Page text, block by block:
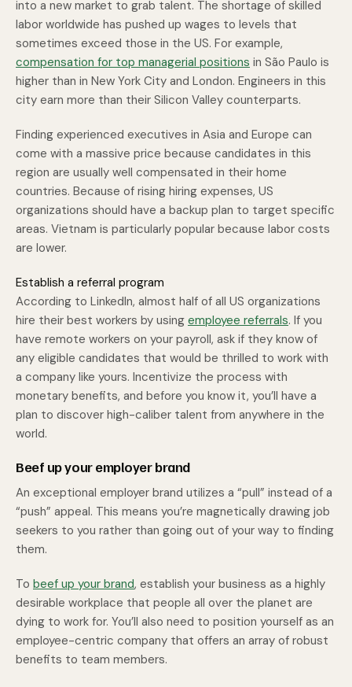
into a new market to grab talent. The shortage of skilled
labor worldwide has pushed up wages to levels that
sometimes exceed those in the US. For example,
compensation for top managerial positions in São Paulo is
higher than in New York City and London. Engineers in this
city earn more than their Silicon Valley counterparts.
Finding experienced executives in Asia and Europe can
come with a massive price because candidates in this
region are usually well compensated in their home
countries. Because of rising hiring expenses, US
organizations should have a backup plan to target specific
areas. Vietnam is particularly popular because labor costs
are lower.
Establish a referral program
According to LinkedIn, almost half of all US organizations
hire their best workers by using employee referrals. If you
have remote workers on your payroll, ask if they know of
any eligible candidates that would be thrilled to work with
a company like yours. Incentivize the process with
monetary benefits, and before you know it, you’ll have a
plan to discover high-caliber talent from anywhere in the
world.
Beef up your employer brand
An exceptional employer brand utilizes a “pull” instead of a
“push” appeal. This means you’re magnetically drawing job
seekers to you rather than going out of your way to finding
them.
To beef up your brand, establish your business as a highly
desirable workplace that people all over the planet are
dying to work for. You’ll also need to position yourself as an
employee-centric company that offers an array of robust
benefits to team members.